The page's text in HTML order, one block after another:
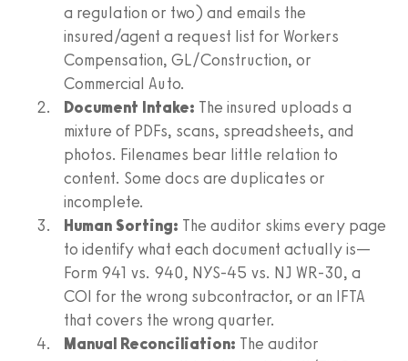
a regulation or two) and emails the
insured/agent a request list for Workers
Compensation, GL/Construction, or
Commercial Auto.
Document Intake: The insured uploads a
mixture of PDFs, scans, spreadsheets, and
photos. Filenames bear little relation to
content. Some docs are duplicates or
incomplete.
Human Sorting: The auditor skims every page
to identify what each document actually is—
Form 941 vs. 940, NYS‑45 vs. NJ WR‑30, a
COI for the wrong subcontractor, or an IFTA
that covers the wrong quarter.
Manual Reconciliation: The auditor